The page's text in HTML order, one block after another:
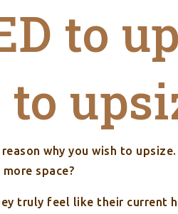
to
why you wish to
space?
truly feel like their current